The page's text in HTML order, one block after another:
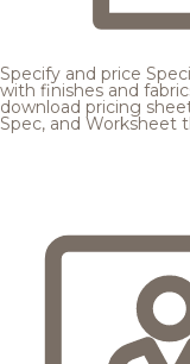
Specify and price
with finishes and
download pricing
Spec, and Worksheet